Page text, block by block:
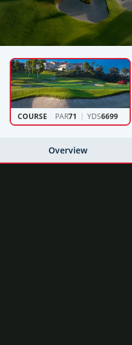
COURSE PAR71 YDS6699
Overview